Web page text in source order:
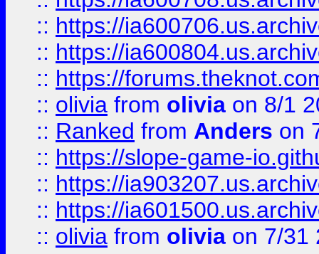
:: https://
:: https://
:: https://
:: olivia from olivia on 8/1
:: Ranked from Anders on
:: https://slope-game-
:: https://
:: https://
:: olivia from olivia on 7/31